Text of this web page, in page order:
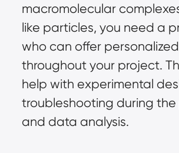
macromolecular
like particles, you need a
who can offer
throughout your project.
help with experimental
troubleshooting during
and data analysis.